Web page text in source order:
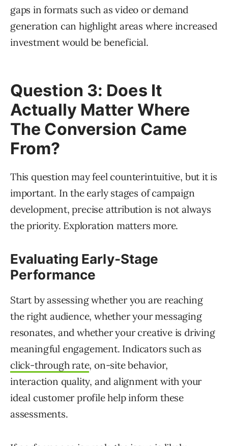
gaps in formats such as video or demand
generation can highlight areas where increased
investment would be beneficial.
Question 3: Does It
Actually Matter Where
The Conversion Came
From?
This question may feel counterintuitive, but it is
important. In the early stages of campaign
development, precise attribution is not always
the priority. Exploration matters more.
Evaluating Early-Stage
Performance
Start by assessing whether you are reaching
the right audience, whether your messaging
resonates, and whether your creative is driving
meaningful engagement. Indicators such as
click-through rate, on-site behavior,
interaction quality, and alignment with your
ideal customer profile help inform these
assessments.